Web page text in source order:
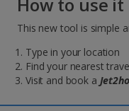
This new tool is simple
Type in your location
Find your nearest
Visit and book a